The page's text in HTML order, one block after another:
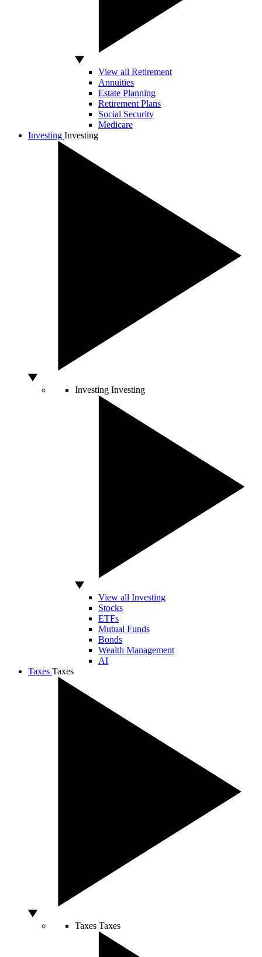
View all Retirement
Annuities
Estate Planning
Retirement Plans
Social Security
Medicare
Investing Investing
Investing Investing
View all Investing
Stocks
ETFs
Mutual Funds
Bonds
Wealth Management
AI
Taxes Taxes
Taxes Taxes